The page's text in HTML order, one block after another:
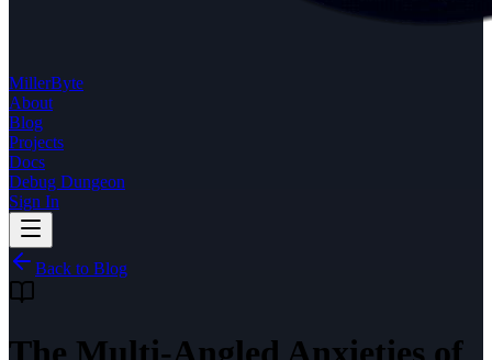
MillerByte
About
Blog
Projects
Docs
Debug Dungeon
Sign In
Back to Blog